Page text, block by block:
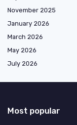
November 2025
January 2026
March 2026
May 2026
July 2026
Most popular